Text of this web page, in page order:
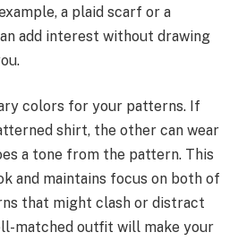
a plaid scarf or a
add interest without drawing
colors for your patterns. If
shirt, the other can wear
a tone from the pattern. This
and maintains focus on both of
that might clash or distract
matched outfit will make your